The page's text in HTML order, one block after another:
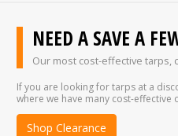
NEED A SAVE A
Our most cost-effective tarps,
If you are looking for tarps at a
where we have many cost-effective
Shop Clearance